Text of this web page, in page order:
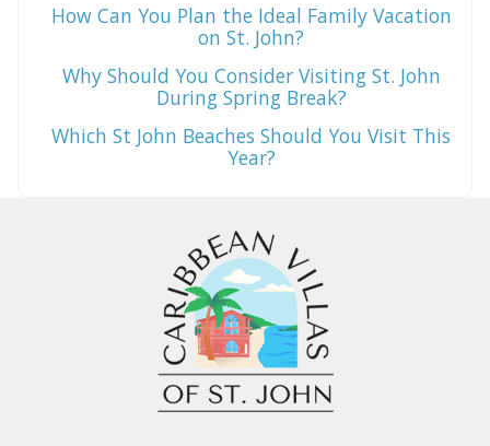
How Can You Plan the Ideal Family Vacation
on St. John?
Why Should You Consider Visiting St. John
During Spring Break?
Which St John Beaches Should You Visit This
Year?